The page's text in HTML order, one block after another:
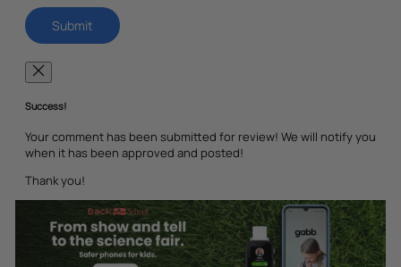
Success!
Your comment has been submitted for review! We will notify you
when it has been approved and posted!
Thank you!